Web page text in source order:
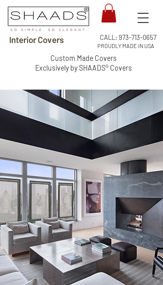
Interior Covers
PROUDLY MADE IN USA
CALL: 973-713-0657
Custom Made Covers
Exclusively by SHAADS® Covers